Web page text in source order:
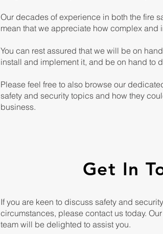
Our decades of experience in both the fire
mean that we appreciate how complex and
You can rest assured that we will be on
install and implement it, and be on hand to
Please feel free to also browse our
safety and security topics and how they
business.
Get In
If you are keen to discuss safety and
circumstances, please contact us today.
team will be delighted to assist you.